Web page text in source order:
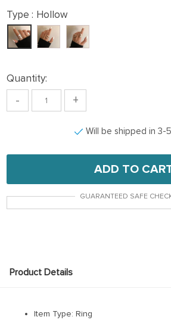
Type : Hollow
Quantity:
- +
Will be shipped in 3-
ADD TO
GUARANTEED SAFE
Product Details
Item Type: Ring